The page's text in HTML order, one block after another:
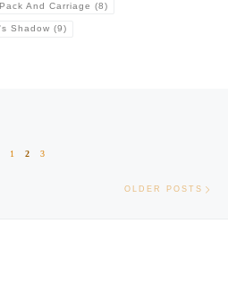
And Carriage (8)
Shadow (9)
1 2 3
OLDER POSTS